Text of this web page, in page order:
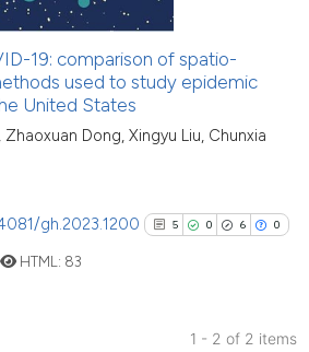
See how this article has been
cited at
context of the citation, a
indicating in which section the
19: comparison of spatio-
used to study epidemic
United States
Zhaoxuan Dong, Xingyu Liu, Chunxia
gh.2023.1200 5 0 6 0
HTML: 83
1 - 2 of 2 items